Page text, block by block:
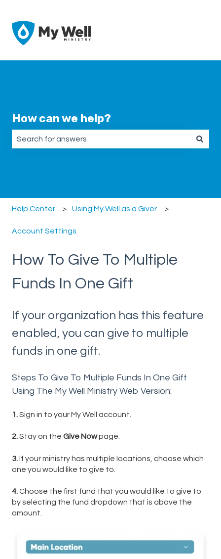
How can we help?
Help Center Using My Well as a Giver
Account Settings
How To Give To Multiple
Funds In One Gift
If your organization has this feature
enabled, you can give to multiple
funds in one gift.
Steps To Give To Multiple Funds In One Gift
Using The My Well Ministry Web Version:
1.Sign in to your My Well account.
2.Stay on the Give Nowpage.
3.If your ministry has multiple locations, choose which
one you would like to give to.
4.Choose the first fund that you would like to give to
by selecting the fund dropdown that is above the
amount.